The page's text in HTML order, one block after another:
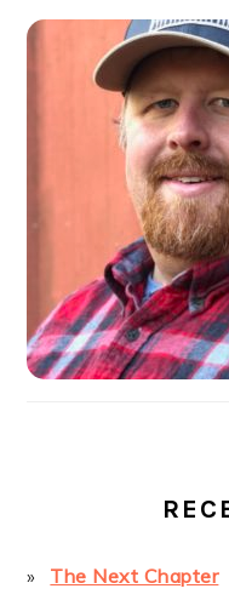
PRIMARY
SIDEBAR
The Next Chapter